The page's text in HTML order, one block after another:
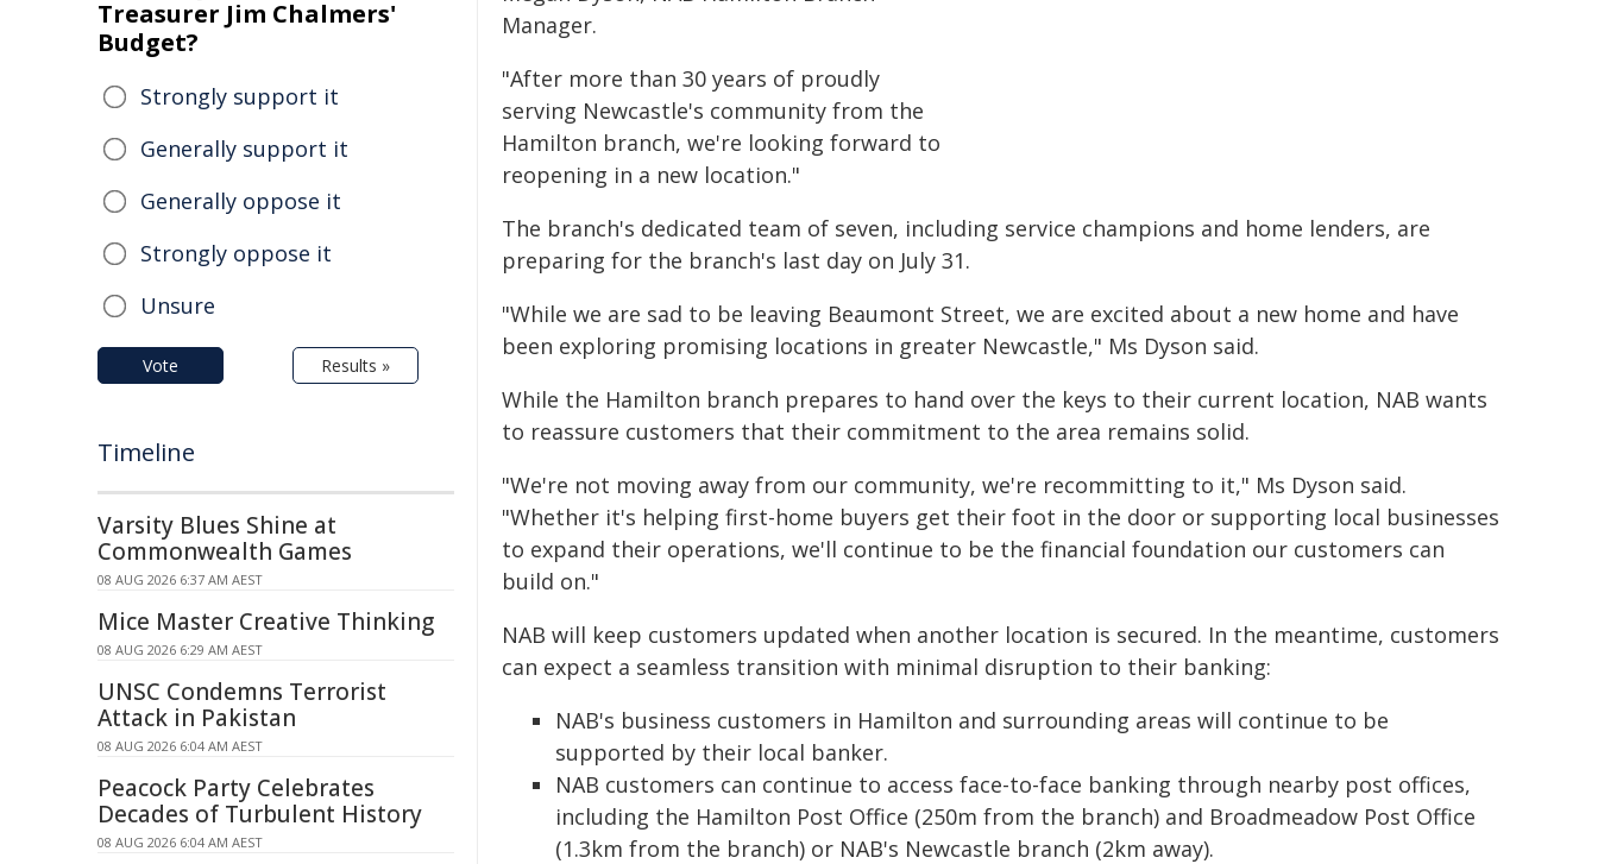
Manager.
"After more than 30 years of proudly
serving Newcastle's community from the
Hamilton branch, we're looking forward to
reopening in a new location."
The branch's dedicated team of seven, including service champions and home lenders, are
preparing for the branch's last day on July 31.
"While we are sad to be leaving Beaumont Street, we are excited about a new home and have
been exploring promising locations in greater Newcastle," Ms Dyson said.
While the Hamilton branch prepares to hand over the keys to their current location, NAB wants
to reassure customers that their commitment to the area remains solid.
"We're not moving away from our community, we're recommitting to it," Ms Dyson said.
"Whether it's helping first-home buyers get their foot in the door or supporting local businesses
to expand their operations, we'll continue to be the financial foundation our customers can
build on."
NAB will keep customers updated when another location is secured. In the meantime, customers
can expect a seamless transition with minimal disruption to their banking:
NAB's business customers in Hamilton and surrounding areas will continue to be
supported by their local banker.
NAB customers can continue to access face-to-face banking through nearby post offices,
including the Hamilton Post Office (250m from the branch) and Broadmeadow Post Office
(1.3km from the branch) or NAB's Newcastle branch (2km away).
Treasurer Jim Chalmers'
Budget?
Strongly support it
Generally support it
Generally oppose it
Strongly oppose it
Unsure
Vote Results »
Timeline
Varsity Blues Shine at
Commonwealth Games
08 AUG 2026 6:37 AM AEST
Mice Master Creative Thinking
08 AUG 2026 6:29 AM AEST
UNSC Condemns Terrorist
Attack in Pakistan
08 AUG 2026 6:04 AM AEST
Peacock Party Celebrates
Decades of Turbulent History
08 AUG 2026 6:04 AM AEST